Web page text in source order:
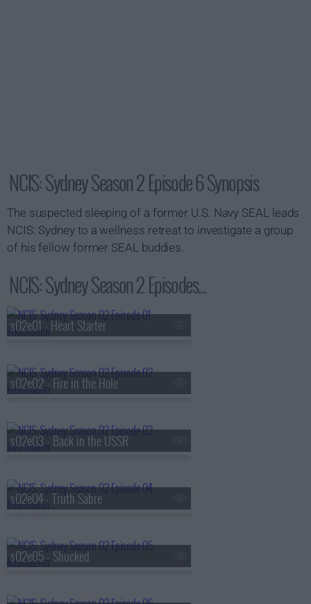
NCIS: Sydney Season 2 Episode 6 Synopsis
The suspected sleeping of a former U.S. Navy SEAL leads
NCIS: Sydney to a wellness retreat to investigate a group
of his fellow former SEAL buddies.
NCIS: Sydney Season 2 Episodes...
s02e01 - Heart Starter
s02e02 - Fire in the Hole
s02e03 - Back in the USSR
s02e04 - Truth Sabre
s02e05 - Shucked